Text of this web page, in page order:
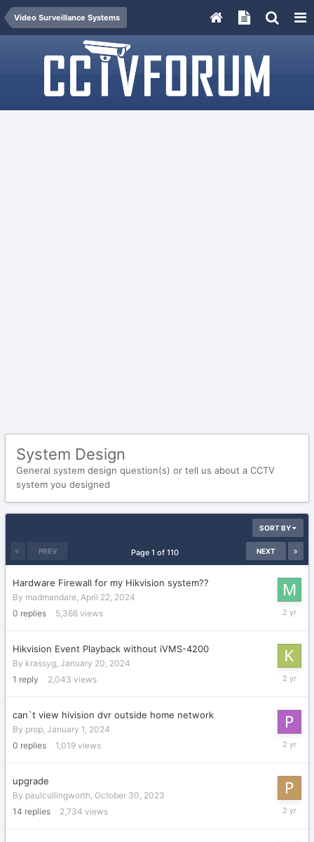
Video Surveillance Systems
System Design
General system design question(s) or tell us about a CCTV
system you designed
SORT BY
PREV NEXT
Page 1 of 110
Hardware Firewall for my Hikvision system??
By madmandare, April 22, 2024
0 replies 5,366 views
April
Hikvision Event Playback without iVMS-4200
By krassyg, January 20, 2024
1 reply 2,043 views
January
can`t view hivision dvr outside home network
By prop, January 1, 2024
0 replies 1,019 views
January
upgrade
By paulcullingworth, October 30, 2023
14 replies 2,734 views